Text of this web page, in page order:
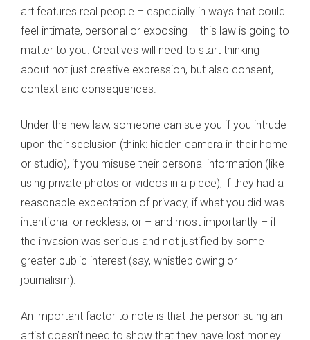
art features real people – especially in ways that could
feel intimate, personal or exposing – this law is going to
matter to you. Creatives will need to start thinking
about not just creative expression, but also consent,
context and consequences.
Under the new law, someone can sue you if you intrude
upon their seclusion (think: hidden camera in their home
or studio), if you misuse their personal information (like
using private photos or videos in a piece), if they had a
reasonable expectation of privacy, if what you did was
intentional or reckless, or – and most importantly – if
the invasion was serious and not justified by some
greater public interest (say, whistleblowing or
journalism).
An important factor to note is that the person suing an
artist doesn’t need to show that they have lost money.